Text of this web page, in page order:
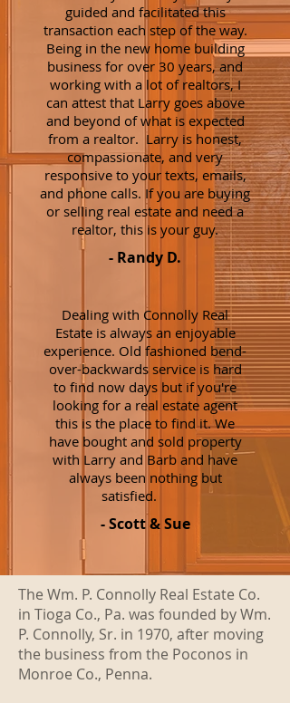
guided and facilitated this
transaction each step of the way.
Being in the new home building
business for over 30 years, and
working with a lot of realtors, I
can attest that Larry goes above
and beyond of what is expected
from a realtor. Larry is honest,
compassionate, and very
responsive to your texts, emails,
and phone calls. If you are buying
or selling real estate and need a
realtor, this is your guy.
- Randy D.
Dealing with Connolly Real
Estate is always an enjoyable
experience. Old fashioned bend-
over-backwards service is hard
to find now days but if you're
looking for a real estate agent
this is the place to find it. We
have bought and sold property
with Larry and Barb and have
always been nothing but
satisfied.
- Scott & Sue
The Wm. P. Connolly Real Estate Co.
in Tioga Co., Pa. was founded by Wm.
P. Connolly, Sr. in 1970, after moving
the business from the Poconos in
Monroe Co., Penna.